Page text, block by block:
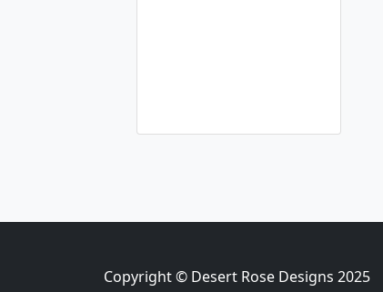
Copyright © Desert Rose Designs 2025